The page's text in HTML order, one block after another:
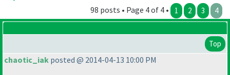
98 posts • Page 4 of 4 • 1 2 3 4
Top
chaotic_iak posted @ 2014-04-13 10:00 PM